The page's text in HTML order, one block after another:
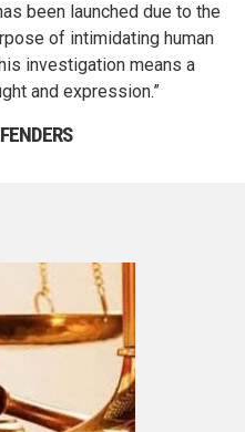
been launched due to the
of intimidating human
investigation means a
and expression.”